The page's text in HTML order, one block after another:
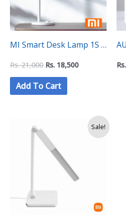
MI Smart Desk Lamp 1S –
With Eye Protection, Wi-Fi
and Voice Control
Rs.21,000 Rs. 18,500
Add To Cart
Rs.
Sale!
price
was:
Rs.
11,500.
Current
price